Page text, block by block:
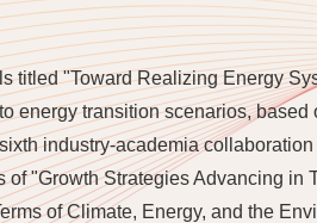
titled "Toward Realizing Energy
energy transition scenarios, based
industry-academia
"Growth Strategies Advancing in
of Climate, Energy, and the